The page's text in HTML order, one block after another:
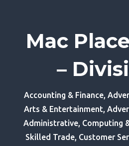
Mac
–
Accounting & Finance,
Arts & Entertainment,
Administrative, Computing
Skilled Trade, Customer